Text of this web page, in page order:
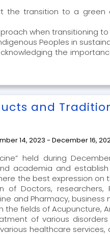
the transition to a
when transitioning
Peoples in
the
and
14, 2023 - December 16,
held during
academia and
the best expression on
Doctors, researchers,
and Pharmacy,
fields of Acupuncture,
of various
healthcare